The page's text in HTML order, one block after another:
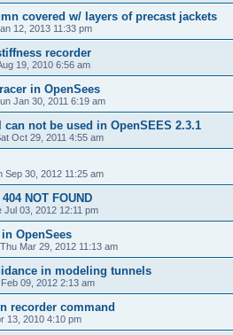
covered w/ layers of precast jackets
12, 2013 11:33 pm
recorder
19, 2010 6:56 am
in OpenSees
Jan 30, 2011 6:19 am
can not be used in OpenSEES 2.3.1
Oct 29, 2011 4:55 am
Sep 30, 2012 11:25 am
NOT FOUND
Jul 03, 2012 12:11 pm
OpenSees
Thu Mar 29, 2012 11:13 am
in modeling tunnels
09, 2012 2:13 am
recorder command
13, 2010 4:10 pm